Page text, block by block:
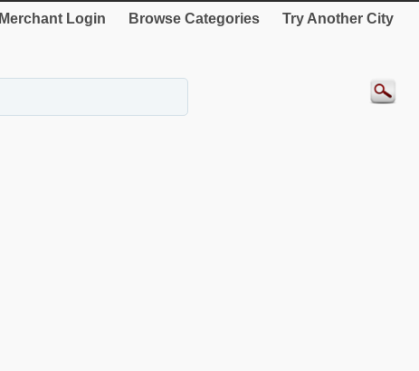
Merchant Login Browse Categories Try Another City